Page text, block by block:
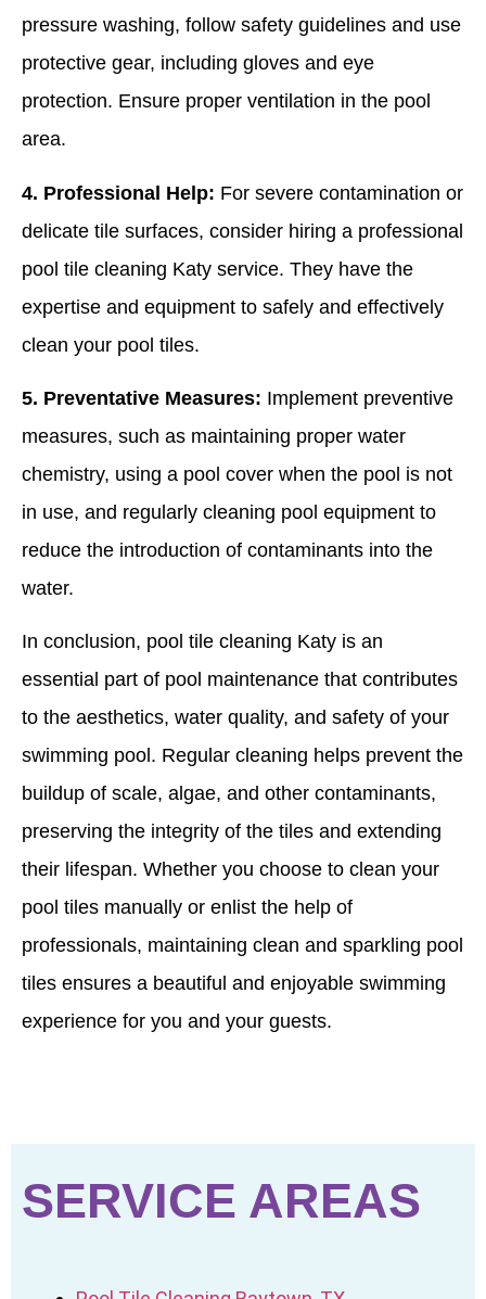
pressure washing, follow safety guidelines and use
protective gear, including gloves and eye
protection. Ensure proper ventilation in the pool
area.
4. Professional Help: For severe contamination or
delicate tile surfaces, consider hiring a professional
pool tile cleaning Katy service. They have the
expertise and equipment to safely and effectively
clean your pool tiles.
5. Preventative Measures: Implement preventive
measures, such as maintaining proper water
chemistry, using a pool cover when the pool is not
in use, and regularly cleaning pool equipment to
reduce the introduction of contaminants into the
water.
In conclusion, pool tile cleaning Katy is an
essential part of pool maintenance that contributes
to the aesthetics, water quality, and safety of your
swimming pool. Regular cleaning helps prevent the
buildup of scale, algae, and other contaminants,
preserving the integrity of the tiles and extending
their lifespan. Whether you choose to clean your
pool tiles manually or enlist the help of
professionals, maintaining clean and sparkling pool
tiles ensures a beautiful and enjoyable swimming
experience for you and your guests.
SERVICE AREAS